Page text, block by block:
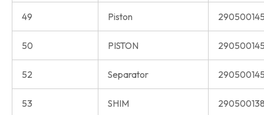
49 Piston
50 PISTON
52 Separator
53 SHIM